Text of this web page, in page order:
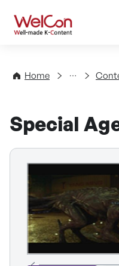
WelCon
Home
Directory
Special